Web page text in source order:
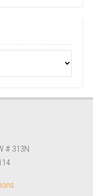
# 313N